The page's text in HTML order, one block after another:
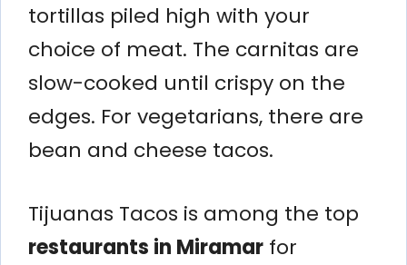
tortillas piled high with your
choice of meat. The carnitas are
slow-cooked until crispy on the
edges. For vegetarians, there are
bean and cheese tacos.
Tijuanas Tacos is among the top
restaurants in Miramar for